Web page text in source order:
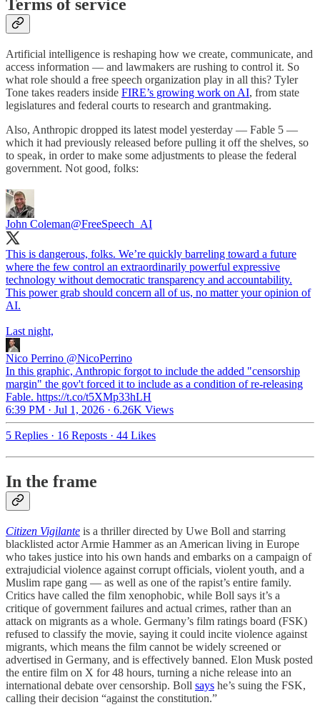
Terms of service
Artificial intelligence is reshaping how we create, communicate, and
access information — and lawmakers are rushing to control it. So
what role should a free speech organization play in all this? Tyler
Tone takes readers inside FIRE’s growing work on AI, from state
legislatures and federal courts to research and grantmaking.
Also, Anthropic dropped its latest model yesterday — Fable 5 —
which it had previously released before pulling it off the shelves, so
to speak, in order to make some adjustments to please the federal
government. Not good, folks:
John Coleman@FreeSpeech_AI
This is dangerous, folks. We’re quickly barreling toward a future
where the few control an extraordinarily powerful expressive
technology without democratic transparency and accountability.
This power grab should concern all of us, no matter your opinion of
AI.
Last night,
Nico Perrino @NicoPerrino
In this graphic, Anthropic forgot to include the added "censorship
margin" the gov't forced it to include as a condition of re-releasing
Fable. https://t.co/t5XMp33hLH
6:39 PM · Jul 1, 2026 · 6.26K Views
5 Replies · 16 Reposts · 44 Likes
In the frame
Citizen Vigilante is a thriller directed by Uwe Boll and starring
blacklisted actor Armie Hammer as an American living in Europe
who takes justice into his own hands and embarks on a campaign of
extrajudicial violence against corrupt officials, violent youth, and a
Muslim rape gang — as well as one of the rapist’s entire family.
Critics have called the film xenophobic, while Boll says it’s a
critique of government failures and actual crimes, rather than an
attack on migrants as a whole. Germany’s film ratings board (FSK)
refused to classify the movie, saying it could incite violence against
migrants, which means the film cannot be widely screened or
advertised in Germany, and is effectively banned. Elon Musk posted
the entire film on X for 48 hours, turning a niche release into an
international debate over censorship. Boll says he’s suing the FSK,
calling their decision “against the constitution.”